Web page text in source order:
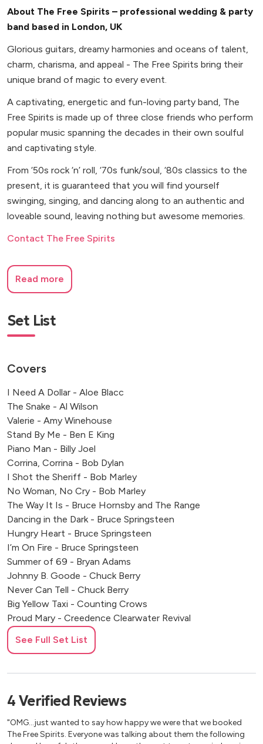
About The Free Spirits – professional wedding & party
band based in London, UK
Glorious guitars, dreamy harmonies and oceans of talent,
charm, charisma, and appeal - The Free Spirits bring their
unique brand of magic to every event.
A captivating, energetic and fun-loving party band, The
Free Spirits is made up of three close friends who perform
popular music spanning the decades in their own soulful
and captivating style.
From ‘50s rock ‘n’ roll, ‘70s funk/soul, ‘80s classics to the
present, it is guaranteed that you will find yourself
swinging, singing, and dancing along to an authentic and
loveable sound, leaving nothing but awesome memories.
Contact The Free Spirits
Read more
Set List
Covers
I Need A Dollar - Aloe Blacc
The Snake - Al Wilson
Valerie - Amy Winehouse
Stand By Me - Ben E King
Piano Man - Billy Joel
Corrina, Corrina - Bob Dylan
I Shot the Sheriff - Bob Marley
No Woman, No Cry - Bob Marley
The Way It Is - Bruce Hornsby and The Range
Dancing in the Dark - Bruce Springsteen
Hungry Heart - Bruce Springsteen
I’m On Fire - Bruce Springsteen
Summer of 69 - Bryan Adams
Johnny B. Goode - Chuck Berry
Never Can Tell - Chuck Berry
Big Yellow Taxi - Counting Crows
Proud Mary - Creedence Clearwater Revival
Weather With You - Crowded House
Girls Just Want to Have Fun - Cyndi Lauper
American Pie - Don McLean
Son of a Preacher Man - Dusty Springfield
Save Tonight - Eagle-Eye Cherry
Twenty Flight Rock - Eddie Cochran
See Full Set List
4 Verified Reviews
"OMG...just wanted to say how happy we were that we booked
The Free Spirits. Everyone was talking about them the following